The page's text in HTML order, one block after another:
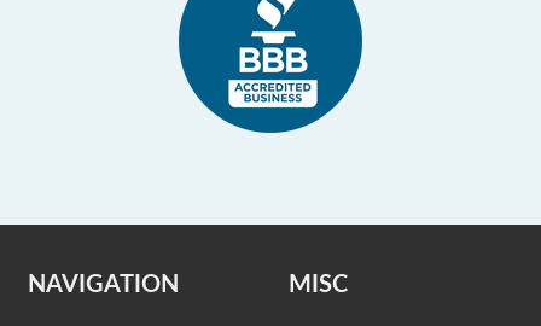
NAVIGATION MISC